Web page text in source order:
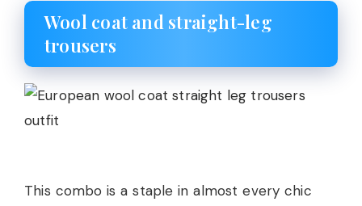
Wool coat and straight-leg
trousers
This combo is a staple in almost every chic